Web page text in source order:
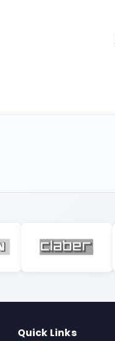
Quick Links